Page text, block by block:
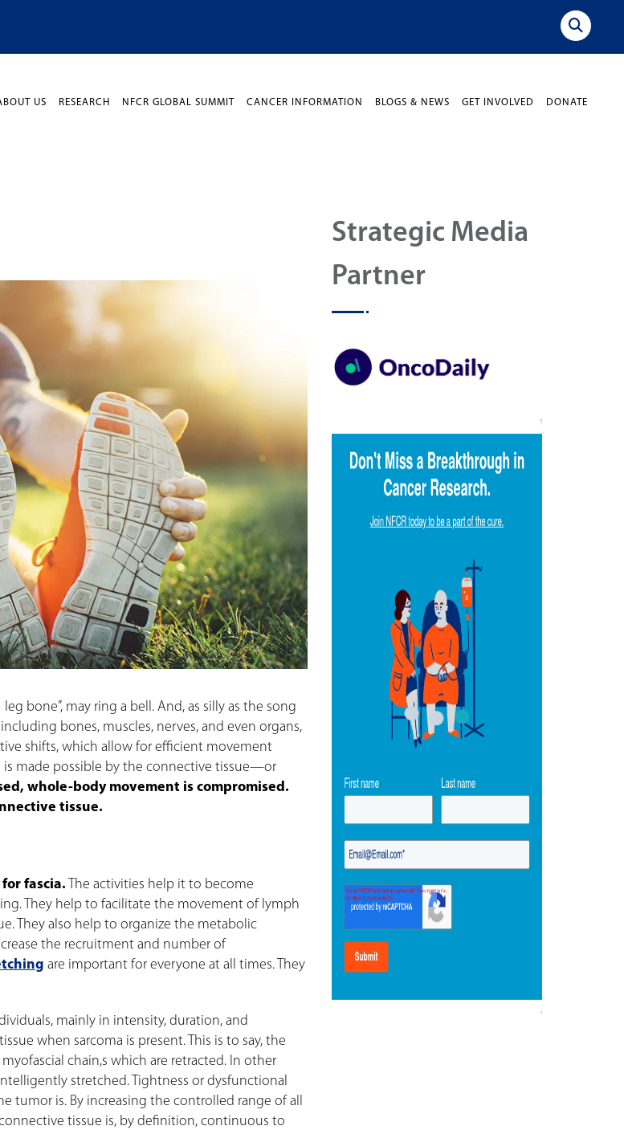
US RESEARCH NFCR GLOBAL SUMMIT CANCER INFORMATION BLOGS & NEWS GET INVOLVED DONATE
bone”, may ring a bell. And, as silly as the song
bones, muscles, nerves, and even organs,
shifts, which allow for efficient movement
made possible by the connective tissue—or
whole-body movement is compromised.
tissue.
fascia. The activities help it to become
They help to facilitate the movement of lymph
They also help to organize the metabolic
the recruitment and number of
are important for everyone at all times. They
mainly in intensity, duration, and
when sarcoma is present. This is to say, the
chain,s which are retracted. In other
stretched. Tightness or dysfunctional
tumor is. By increasing the controlled range of all
tissue is, by definition, continuous to
Strategic Media
Partner